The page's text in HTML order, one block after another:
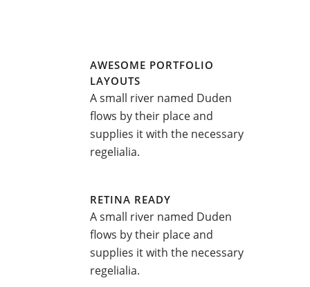
AWESOME PORTFOLIO
LAYOUTS
A small river named Duden
flows by their place and
supplies it with the necessary
regelialia.
RETINA READY
A small river named Duden
flows by their place and
supplies it with the necessary
regelialia.